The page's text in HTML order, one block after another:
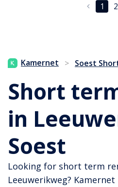
1 2
Kamernet > Soest
Short
in
Soest
Looking for short term
Leeuwerikweg?